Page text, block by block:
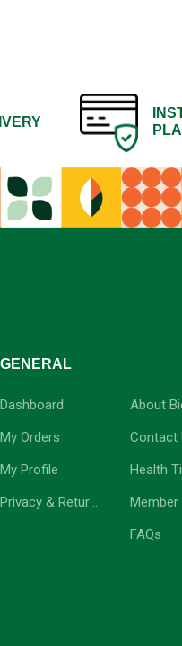
GENERAL
Dashboard
My Orders
My Profile
Privacy & Return Policy
About
Contact
Health
Member
FAQs